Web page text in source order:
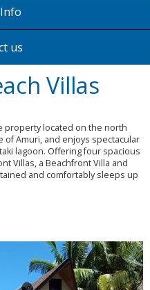
us
Villas
property located on the north
of Amuri, and enjoys spectacular
lagoon. Offering four spacious
Villas, a Beachfront Villa and
and comfortably sleeps up